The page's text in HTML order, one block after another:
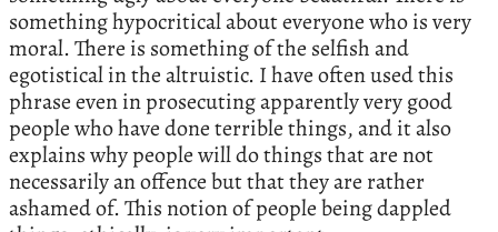
something hypocritical about everyone who is very
moral. There is something of the selfish and
egotistical in the altruistic. I have often used this
phrase even in prosecuting apparently very good
people who have done terrible things, and it also
explains why people will do things that are not
necessarily an offence but that they are rather
ashamed of. This notion of people being dappled